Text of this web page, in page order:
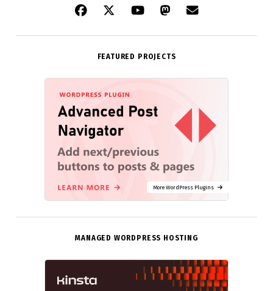
FEATURED PROJECTS
More WordPress Plugins
MANAGED WORDPRESS HOSTING